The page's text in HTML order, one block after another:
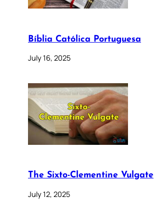
Bíblia Católica Portuguesa
July 16, 2025
The Sixto-Clementine Vulgate
July 12, 2025